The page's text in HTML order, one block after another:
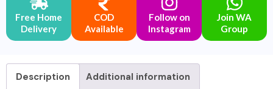
Free Home
Delivery
COD
Available
Follow on
Instagram
Join WA
Group
Description Additional information